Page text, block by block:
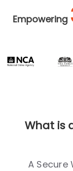
Empowering
What is
A Secure